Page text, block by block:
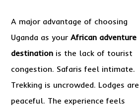
A major advantage of choosing
Uganda as yourAfrican adventure
destination is the lack of tourist
congestion. Safaris feel intimate.
Trekking is uncrowded. Lodges are
peaceful. The experience feels